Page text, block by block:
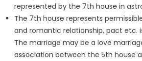
represented by the 7th house in
The 7th house represents
and romantic relationship, pact etc.
The marriage may be a love
association between the 5th house